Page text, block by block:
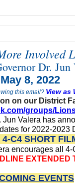
Involved
Dr. Jun
May 8, 2022
this email? View as
on our District
groups/
Jun Valera has
for 2022-2023
C4 SHORT
encourages all
EXTENDED
EVENTS